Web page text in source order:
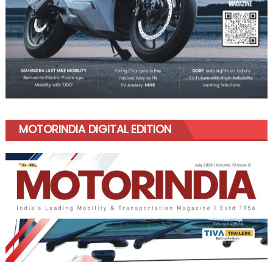
MOTORINDIA DIGITAL EDITION